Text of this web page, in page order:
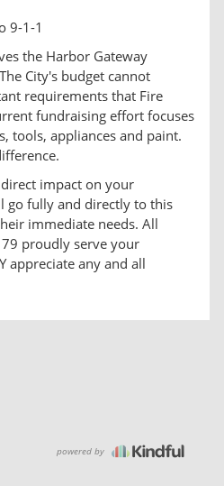
9-1-1
the Harbor Gateway
City's budget cannot
requirements that Fire
fundraising effort focuses
tools, appliances and paint.
impact on your
go fully and directly to this
immediate needs. All
proudly serve your
appreciate any and all
powered by